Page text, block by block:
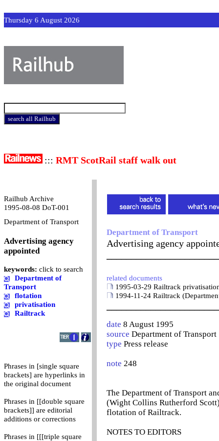
Thursday 6 August 2026
::: RMT ScotRail staff walk out
Railhub Archive
1995-08-08 DoT-001
Department of Transport
Advertising agency
appointed
keywords: click to search
Department of
Transport
flotation
privatisation
Railtrack
Phrases in [single square
brackets] are hyperlinks in
the original document
Phrases in [[double square
brackets]] are editorial
additions or corrections
Phrases in [[[triple square
Department of Transport
Advertising agency
related documents
1995-03-29 Railtrack
1994-11-24 Railtrack
date 8 August 1995
source Department of Transport
type Press release
note 248
The Department of Transport
(Wight Collins Rutherford
flotation of Railtrack.
NOTES TO EDITORS